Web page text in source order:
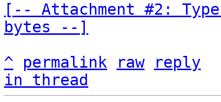
[-- Attachment #2:
bytes --]
^
permalink raw
reply
in thread